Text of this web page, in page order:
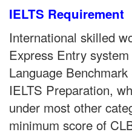
IELTS Requirement
International skilled
Express Entry
Language
IELTS Preparation,
under most other
minimum score of